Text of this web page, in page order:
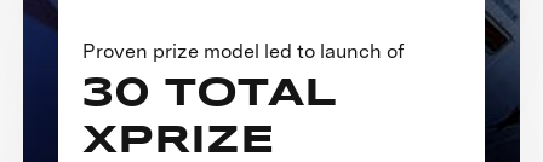
Proven prize model led to launch of
30 TOTAL
XPRIZE